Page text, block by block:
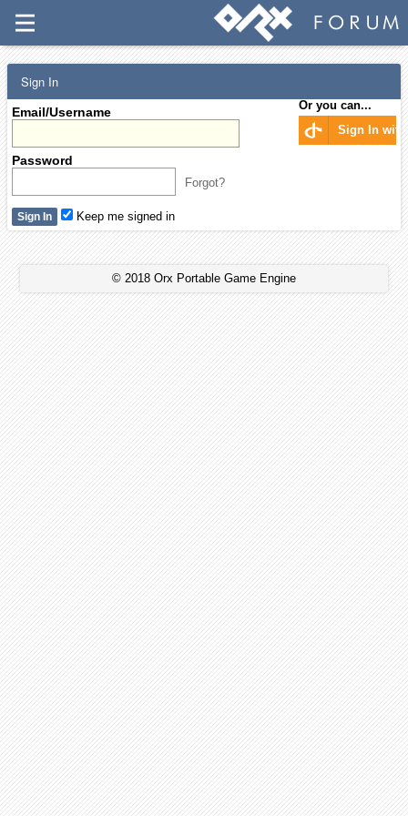
Sign In
Email/Username
Password
Forgot?
Or you can...
Sign In with
Keep me signed in
© 2018 Orx Portable Game Engine